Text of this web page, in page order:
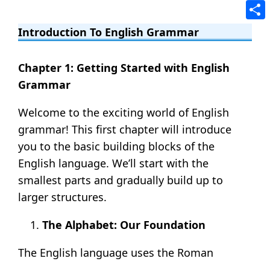
Introduction To English Grammar
Chapter 1: Getting Started with English
Grammar
Welcome to the exciting world of English
grammar! This first chapter will introduce
you to the basic building blocks of the
English language. We’ll start with the
smallest parts and gradually build up to
larger structures.
The Alphabet: Our Foundation
The English language uses the Roman